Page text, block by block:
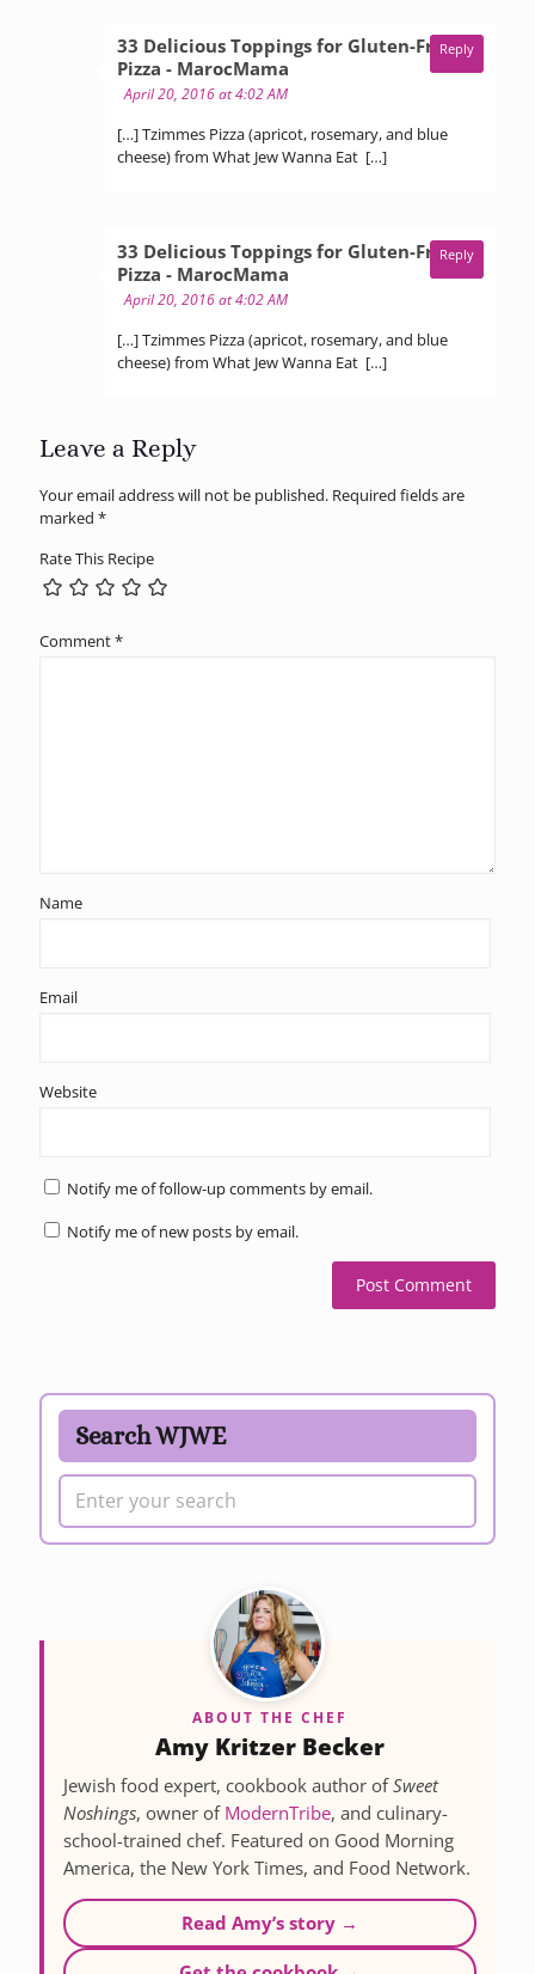
33 Delicious Toppings for Gluten-Free
Pizza - MarocMama
April 20, 2016 at 4:02 AM
[…] Tzimmes Pizza (apricot, rosemary, and blue
cheese) from What Jew Wanna Eat […]
Reply
33 Delicious Toppings for Gluten-Free
Pizza - MarocMama
April 20, 2016 at 4:02 AM
[…] Tzimmes Pizza (apricot, rosemary, and blue
cheese) from What Jew Wanna Eat […]
Reply
Leave a Reply
Your email address will not be published. Required fields are
marked *
Rate This Recipe
Comment*
Name
Email
Website
Notify me of follow-up comments by email.
Notify me of new posts by email.
Search WJWE
ABOUT THE CHEF
Amy Kritzer Becker
Jewish food expert, cookbook author ofSweet
Noshings, owner of ModernTribe, and culinary-
school-trained chef. Featured on Good Morning
America, the New York Times, and Food Network.
Read Amy’s story →